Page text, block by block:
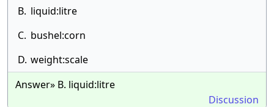
B. liquid:litre
C. bushel:corn
D. weight:scale
Answer» B. liquid:litre
Discussion